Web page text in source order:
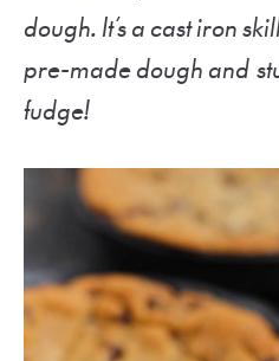
dough. It’s a cast iron
pre-made dough and
fudge!